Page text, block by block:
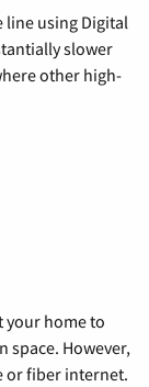
line using Digital
slower
other high-
your home to
space. However,
or fiber internet.